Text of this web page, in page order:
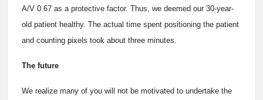
A/V 0.67 as a protective factor. Thus, we deemed our 30-year-
old patient healthy. The actual time spent positioning the patient
and counting pixels took about three minutes.
The future
We realize many of you will not be motivated to undertake the